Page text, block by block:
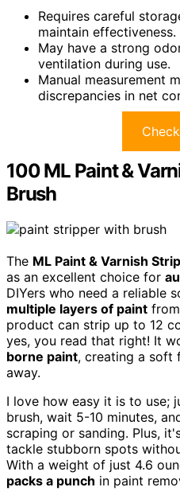
Requires careful
maintain effectiveness.
May have a strong
ventilation during use.
Manual measurement
discrepancies in net
100 ML Paint &
Brush
The ML Paint & Varnish
as an excellent choice for
DIYers who need a reliable
multiple layers of paint
product can strip up to 12
yes, you read that right! It
borne paint, creating a soft
away.
I love how easy it is to use;
brush, wait 5-10 minutes,
scraping or sanding. Plus,
tackle stubborn spots
With a weight of just 4.6
packs a punch in paint